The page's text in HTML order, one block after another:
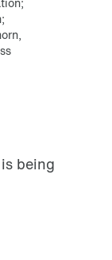
being